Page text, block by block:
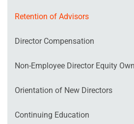
Retention of Advisors
Director Compensation
Non‐Employee Director Equity
Orientation of New Directors
Continuing Education